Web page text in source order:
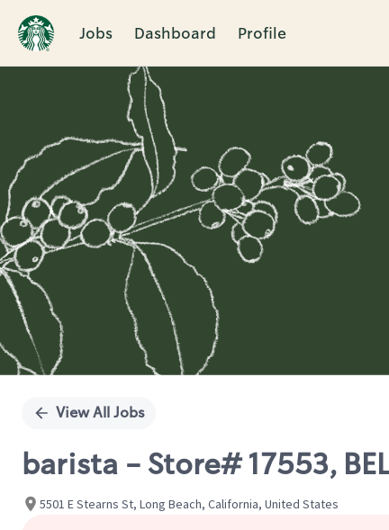
Jobs Dashboard Profile
Single
View All Jobs
barista - Store# 17553,
5501 E Stearns St, Long Beach, California, United States